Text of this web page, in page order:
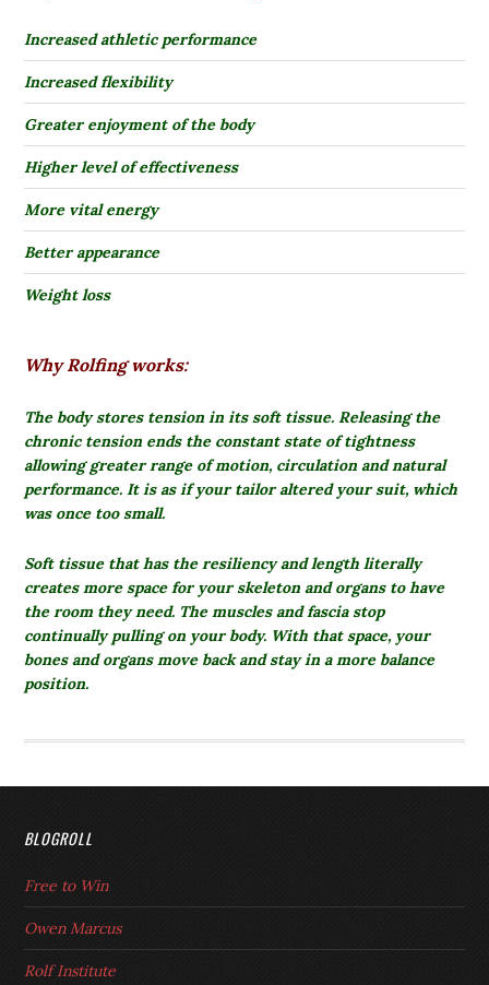
Increased athletic performance
Increased flexibility
Greater enjoyment of the body
Higher level of effectiveness
More vital energy
Better appearance
Weight loss
Why Rolfing works:
The body stores tension in its soft tissue.Releasing the
chronic tension ends the constant state of tightness
allowing greater range of motion, circulation and natural
performance. It is as if your tailor altered your suit, which
was once too small.
Soft tissue that has the resiliency and length literally
creates more space for your skeleton and organs to have
the room they need. The muscles and fascia stop
continually pulling on your body. With that space, your
bones and organs move back and stay in a more balance
position.
BLOGROLL
Free to Win
Owen Marcus
Rolf Institute